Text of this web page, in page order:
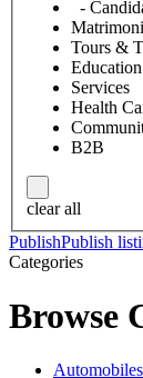
-
Tours &
Services
Health
B2B
clear all
PublishPublish
Categories
Browse
Automobiles